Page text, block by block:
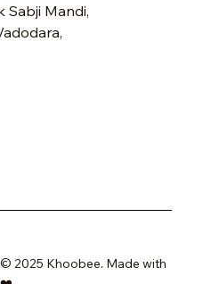
Sabji Mandi,
© 2025 Khoobee. Made with